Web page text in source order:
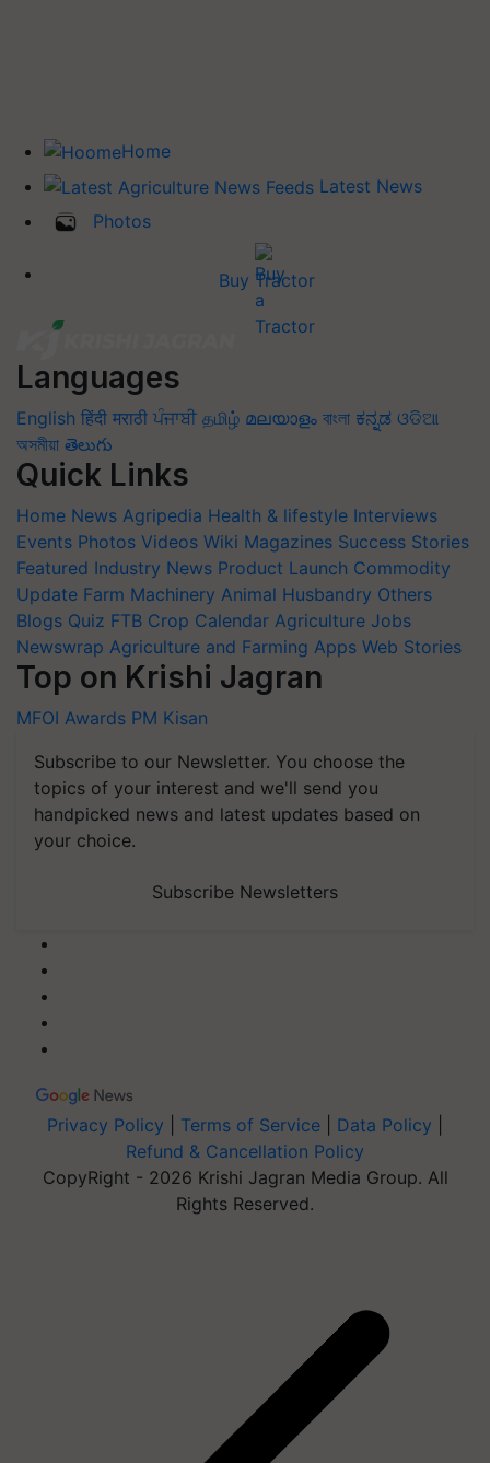
Home
Latest News
Photos
Buy Tractor
Languages
English हिंदी मराठी ਪੰਜਾਬੀ தமிழ் മലയാളം বাংলা ಕನ್ನಡ ଓଡିଆ
অসমীয়া తెలుగు
Quick Links
Home News Agripedia Health & lifestyle Interviews
Events Photos Videos Wiki Magazines Success Stories
Featured Industry News Product Launch Commodity
Update Farm Machinery Animal Husbandry Others
Blogs Quiz FTB Crop Calendar Agriculture Jobs
Newswrap Agriculture and Farming Apps Web Stories
Top on Krishi Jagran
MFOI Awards PM Kisan
Subscribe to our Newsletter. You choose the
topics of your interest and we'll send you
handpicked news and latest updates based on
your choice.
Subscribe Newsletters
Privacy Policy Terms of Service Data Policy
Refund & Cancellation Policy
CopyRight - 2026 Krishi Jagran Media Group. All
Rights Reserved.